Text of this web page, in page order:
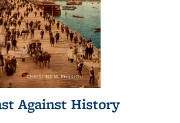
Against History